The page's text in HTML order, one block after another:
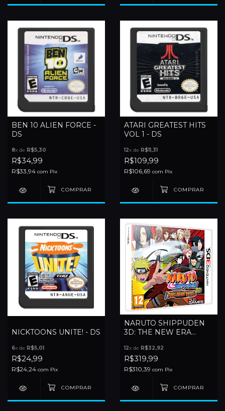
BEN 10 ALIEN FORCE -
DS
8x de R$5,30
R$34,99
R$33,94 com Pix
ATARI GREATEST HITS
VOL 1 - DS
12x de R$11,31
R$109,99
R$106,69 com Pix
NICKTOONS UNITE! - DS
6x de R$5,01
R$24,99
R$24,24 com Pix
NARUTO SHIPPUDEN
3D: THE NEW ERA
12x de R$32,92
R$319,99
R$310,39 com Pix